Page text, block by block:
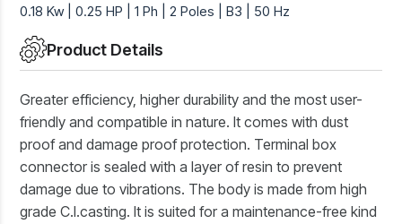
0.18 Kw | 0.25 HP | 1 Ph | 2 Poles | B3 | 50 Hz
Product Details
Greater efficiency, higher durability and the most user-
friendly and compatible in nature. It comes with dust
proof and damage proof protection. Terminal box
connector is sealed with a layer of resin to prevent
damage due to vibrations. The body is made from high
grade C.I.casting. It is suited for a maintenance-free kind